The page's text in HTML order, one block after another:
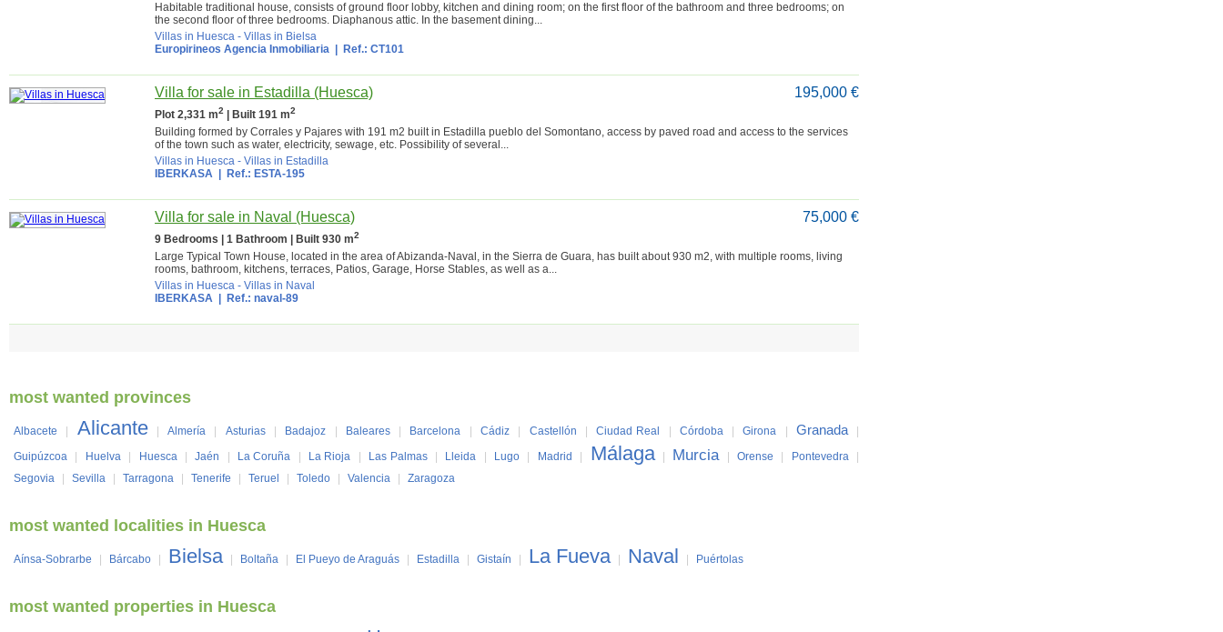
Habitable traditional house, consists of ground floor lobby, kitchen and dining room; on the first floor of the bathroom and three bedrooms; on
the second floor of three bedrooms. Diaphanous attic. In the basement dining...
Villas in Huesca - Villas in Bielsa
Europirineos Agencia Inmobiliaria | Ref.: CT101
195,000 €
Villa for sale in Estadilla (Huesca)
Plot 2,331 m2 | Built 191 m2
Building formed by Corrales y Pajares with 191 m2 built in Estadilla pueblo del Somontano, access by paved road and access to the services
of the town such as water, electricity, sewage, etc. Possibility of several...
Villas in Huesca - Villas in Estadilla
IBERKASA | Ref.: ESTA-195
75,000 €
Villa for sale in Naval (Huesca)
9 Bedrooms | 1 Bathroom | Built 930 m2
Large Typical Town House, located in the area of Abizanda-Naval, in the Sierra de Guara, has built about 930 m2, with multiple rooms, living
rooms, bathroom, kitchens, terraces, Patios, Garage, Horse Stables, as well as a...
Villas in Huesca - Villas in Naval
IBERKASA | Ref.: naval-89
most wanted provinces
Albacete Alicante Almería Asturias Badajoz Baleares Barcelona Cádiz Castellón Ciudad Real Córdoba Girona Granada
Guipúzcoa
Huelva Huesca Jaén La Coruña La Rioja Las Palmas Lleida Lugo Madrid Málaga Murcia Orense Pontevedra
Segovia
Sevilla Tarragona Tenerife Teruel Toledo Valencia Zaragoza
most wanted localities in Huesca
Aínsa-Sobrarbe Bárcabo Bielsa Boltaña El Pueyo de Araguás Estadilla Gistaín La Fueva Naval Puértolas
most wanted properties in Huesca